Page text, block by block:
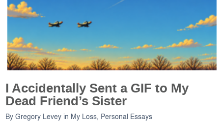
I Accidentally Sent a GIF to My
Dead Friend’s Sister
ByGregory Levey in My Loss Personal Essays